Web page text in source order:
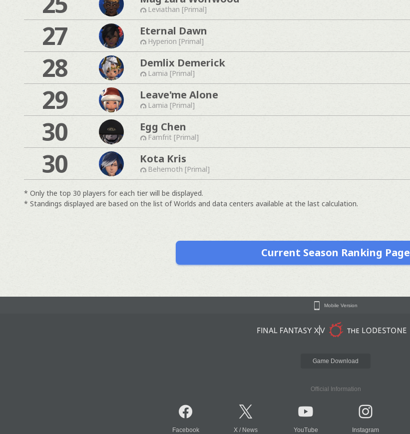
Leviathan [Primal]
27 Eternal Dawn
Hyperion [Primal]
28 Demlix Demerick
Lamia [Primal]
29 Leave'me Alone
Lamia [Primal]
30 Egg Chen
Famfrit [Primal]
30 Kota Kris
Behemoth [Primal]
* Only the top 30 players for each tier will be displayed.
* Standings displayed are based on the list of Worlds and data centers available at the last calculation.
Current Season Ranking Page
Mobile Version
Game Download
Official Information
Facebook X / News YouTube Instagram